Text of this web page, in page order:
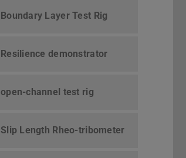
Boundary Layer Test Rig
Resilience demonstrator
open-channel test rig
Slip Length Rheo-tribometer